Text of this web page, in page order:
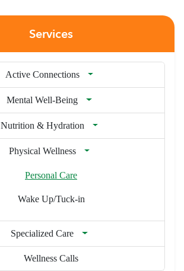
Services
Active Connections
Mental Well-Being
Nutrition & Hydration
Physical Wellness
Personal Care
Wake Up/Tuck-in
Specialized Care
Wellness Calls